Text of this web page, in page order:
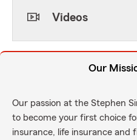
Videos
Our
Our passion at the Stephen
to become your first choice
insurance, life insurance and